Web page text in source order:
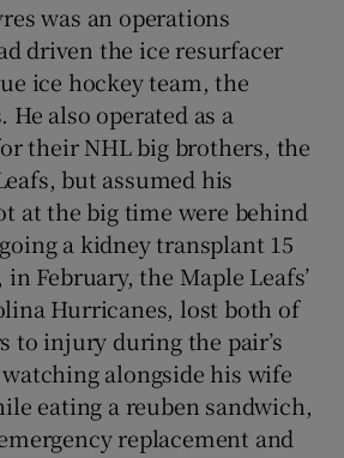
was an operations
driven the ice resurfacer
ice hockey team, the
also operated as a
their NHL big brothers, the
but assumed his
at the big time were behind
a kidney transplant 15
in February, the Maple Leafs’
Hurricanes, lost both of
to injury during the pair’s
alongside his wife
eating a reuben sandwich,
replacement and